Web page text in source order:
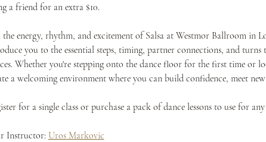
a friend for an extra $10.
the energy, rhythm, and excitement of Salsa at Westmor Ballroom in
you to the essential steps, timing, partner connections, and
Whether you're stepping onto the dance floor for the first time or
a welcoming environment where you can build confidence, meet
for a single class or purchase a pack of dance lessons to use for
Instructor: Uros Markovic